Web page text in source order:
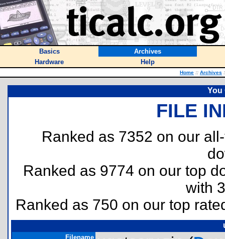
Basics
Archives
Hardware
Help
Home :: Archives
You
FILE
Ranked as 7352 on our
Ranked as 9774 on our top
with
Ranked as 750 on our top
Filename